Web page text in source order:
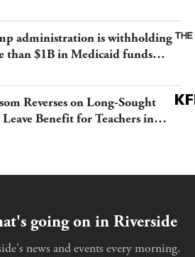
administration is withholding
than $1B in Medicaid funds
example of weaponizing real
fraud
Reverses on Long-Sought
Benefit for Teachers in
going on in Riverside
news and events every morning.